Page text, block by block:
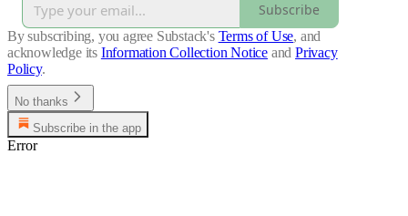
Subscribe
By subscribing, you agree Substack's Terms of Use, and
acknowledge its Information Collection Notice and Privacy
Policy.
No thanks
Subscribe in the app
Error